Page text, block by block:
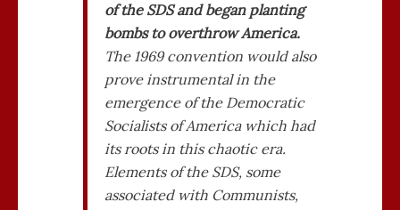
of the SDS and began planting
bombs to overthrow America.
The 1969 convention would also
prove instrumental in the
emergence of the Democratic
Socialists of America which had
its roots in this chaotic era.
Elements of the SDS, some
associated with Communists,